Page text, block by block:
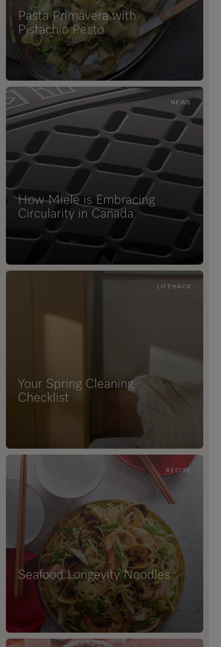
Pasta Primavera with
Pistachio Pesto
NEWS
How Miele is Embracing
Circularity in Canada
LIFEHACK
Your Spring Cleaning
Checklist
RECIPE
Seafood Longevity Noodles